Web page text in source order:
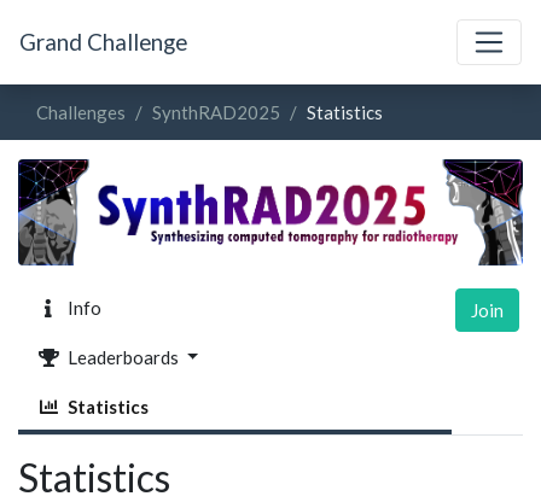
Grand Challenge
Challenges SynthRAD2025 Statistics
Info
Leaderboards
Statistics
Join
Statistics